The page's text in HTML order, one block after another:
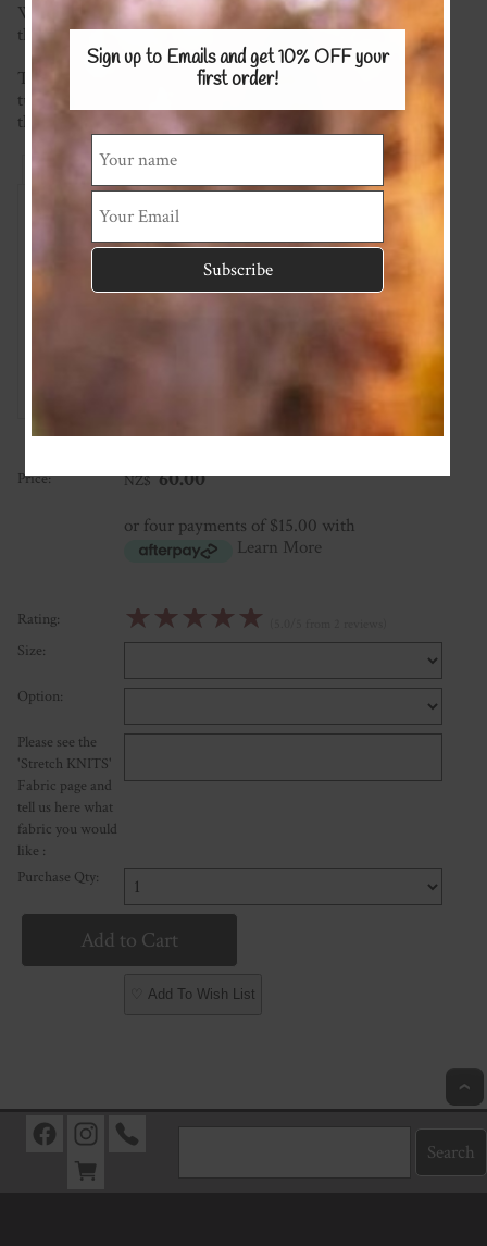
We have a wide range of fabric to choose from (please see
the KNITS Fabric Page) for possible options.
This item is made to order so please check the current
turnaround time on the homepage. If you require it sooner
than this please ask and we will see what we can do!
Reviews
Associated Items
Add Review
★★
Such a beautiful colour, lovely soft merino, gorgeous design
Price: NZ$ 60.00
or four payments of $15.00 with
Learn More
Rating: ☆☆☆☆☆
Size:
Option:
Please see the
'Stretch KNITS'
Fabric page and
tell us here what
fabric you would
like :
Purchase Qty:
♡ Add To Wish List
Sign up to Emails and get 10% OFFyour
first order!